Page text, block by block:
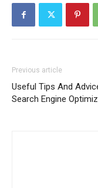
Previous article
Useful Tips And
Search Engine